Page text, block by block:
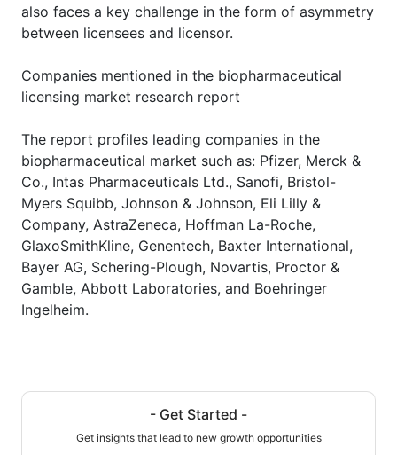
also faces a key challenge in the form of asymmetry
between licensees and licensor.
Companies mentioned in the biopharmaceutical
licensing market research report
The report profiles leading companies in the
biopharmaceutical market such as: Pfizer, Merck &
Co., Intas Pharmaceuticals Ltd., Sanofi, Bristol-
Myers Squibb, Johnson & Johnson, Eli Lilly &
Company, AstraZeneca, Hoffman La-Roche,
GlaxoSmithKline, Genentech, Baxter International,
Bayer AG, Schering-Plough, Novartis, Proctor &
Gamble, Abbott Laboratories, and Boehringer
Ingelheim.
- Get Started -
Get insights that lead to new growth opportunities